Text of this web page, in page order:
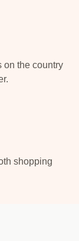
on the country
shopping